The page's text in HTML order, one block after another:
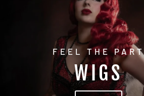
FEEL THE PART
WIGS